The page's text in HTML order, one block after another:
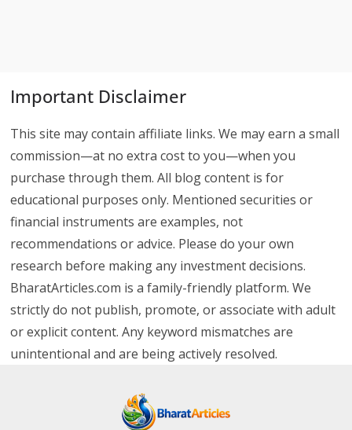
Important Disclaimer
This site may contain affiliate links. We may earn a small
commission—at no extra cost to you—when you
purchase through them. All blog content is for
educational purposes only. Mentioned securities or
financial instruments are examples, not
recommendations or advice. Please do your own
research before making any investment decisions.
BharatArticles.com is a family-friendly platform. We
strictly do not publish, promote, or associate with adult
or explicit content. Any keyword mismatches are
unintentional and are being actively resolved.